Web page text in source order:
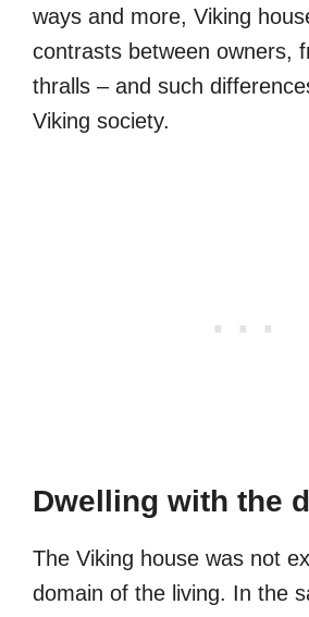
ways and more, Viking
contrasts between owners,
thralls – and such
Viking society.
Dwelling with the
The Viking house was not
domain of the living. In the